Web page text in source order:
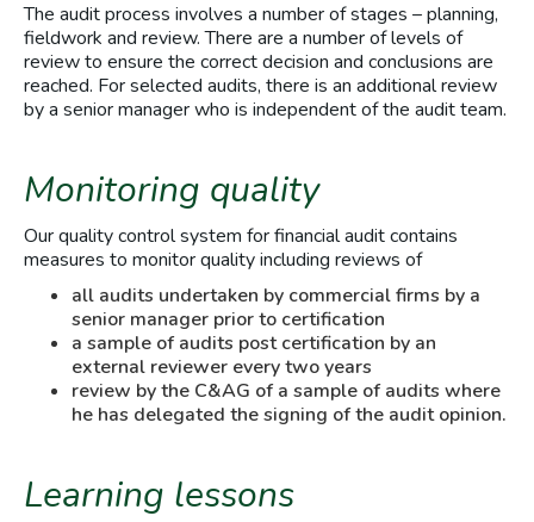
The audit process involves a number of stages – planning,
fieldwork and review. There are a number of levels of
review to ensure the correct decision and conclusions are
reached. For selected audits, there is an additional review
by a senior manager who is independent of the audit team.
Monitoring quality
Our quality control system for financial audit contains
measures to monitor quality including reviews of
all audits undertaken by commercial firms by a
senior manager prior to certification
a sample of audits post certification by an
external reviewer every two years
review by the C&AG of a sample of audits where
he has delegated the signing of the audit opinion.
Learning lessons